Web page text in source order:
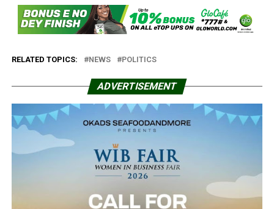
RELATED TOPICS: NEWS POLITICS
ADVERTISEMENT